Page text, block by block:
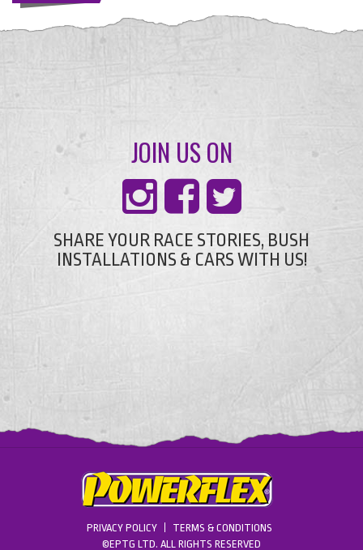
JOIN US ON
SHARE YOUR RACE STORIES, BUSH
INSTALLATIONS & CARS WITH US!
PRIVACY POLICY
TERMS & CONDITIONS
©EPTG LTD. ALL RIGHTS RESERVED